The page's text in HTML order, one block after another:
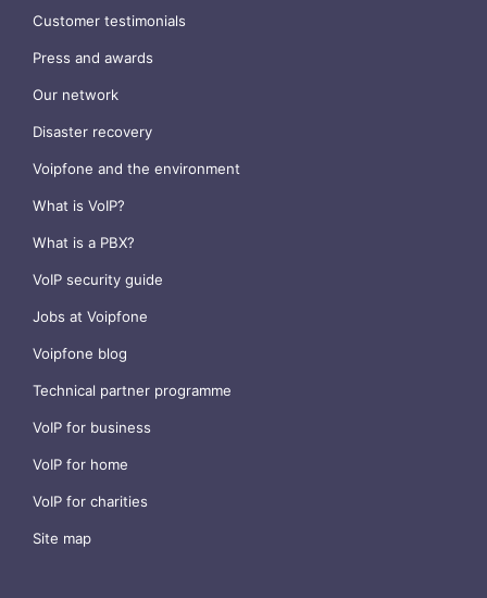
Customer testimonials
Press and awards
Our network
Disaster recovery
Voipfone and the environment
What is VoIP?
What is a PBX?
VoIP security guide
Jobs at Voipfone
Voipfone blog
Technical partner programme
VoIP for business
VoIP for home
VoIP for charities
Site map